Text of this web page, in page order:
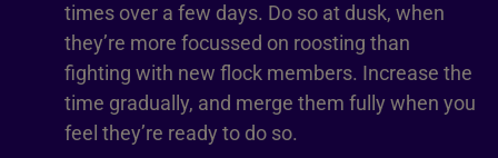
times over a few days. Do so at dusk, when
they’re more focussed on roosting than
fighting with new flock members. Increase the
time gradually, and merge them fully when you
feel they’re ready to do so.